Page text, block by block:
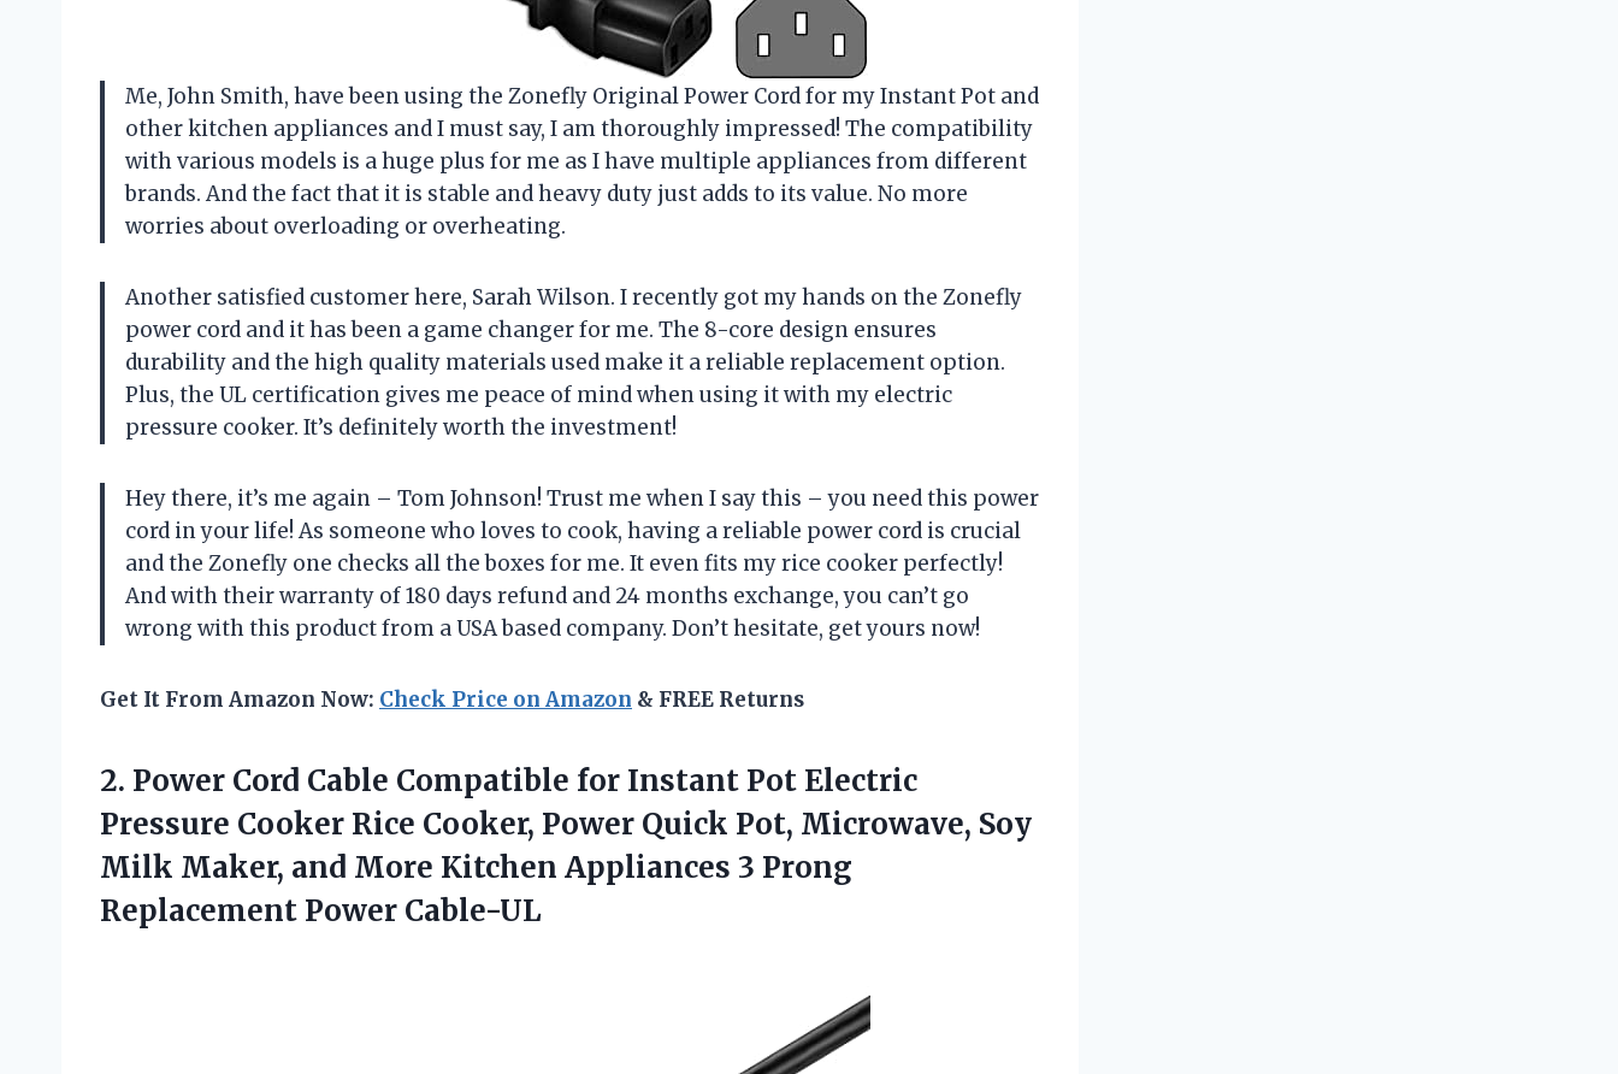
Me, John Smith, have been using the Zonefly Original Power Cord for my Instant Pot and
other kitchen appliances and I must say, I am thoroughly impressed! The compatibility
with various models is a huge plus for me as I have multiple appliances from different
brands. And the fact that it is stable and heavy duty just adds to its value. No more
worries about overloading or overheating.
Another satisfied customer here, Sarah Wilson. I recently got my hands on the Zonefly
power cord and it has been a game changer for me. The 8-core design ensures
durability and the high quality materials used make it a reliable replacement option.
Plus, the UL certification gives me peace of mind when using it with my electric
pressure cooker. It’s definitely worth the investment!
Hey there, it’s me again – Tom Johnson! Trust me when I say this – you need this power
cord in your life! As someone who loves to cook, having a reliable power cord is crucial
and the Zonefly one checks all the boxes for me. It even fits my rice cooker perfectly!
And with their warranty of 180 days refund and 24 months exchange, you can’t go
wrong with this product from a USA based company. Don’t hesitate, get yours now!
Get It From Amazon Now: Check Price on Amazon & FREE Returns
2. Power Cord Cable Compatible for Instant Pot Electric
Pressure Cooker Rice Cooker, Power Quick Pot, Microwave, Soy
Milk Maker, and More Kitchen Appliances 3 Prong
Replacement Power Cable-UL